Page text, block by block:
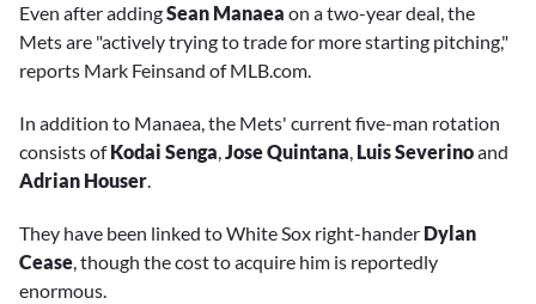
Even after addingSean Manaea on a two-year deal, the
Mets are "actively trying to trade for more starting pitching,"
reports Mark Feinsand of MLB.com.
In addition to Manaea, the Mets' current five-man rotation
consists ofKodai Senga,Jose Quintana, Luis Severinoand
Adrian Houser.
They have been linked to White Sox right-hander Dylan
Cease, though the cost to acquire him is reportedly
enormous.